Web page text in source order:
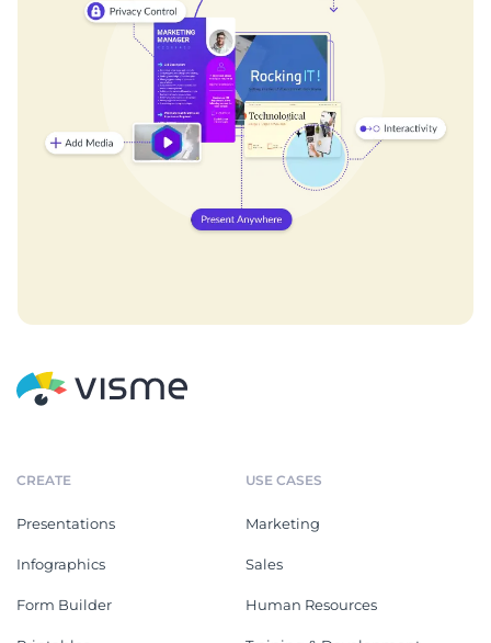
CREATE
Presentations
Infographics
Form Builder
USE CASES
Marketing
Sales
Human Resources